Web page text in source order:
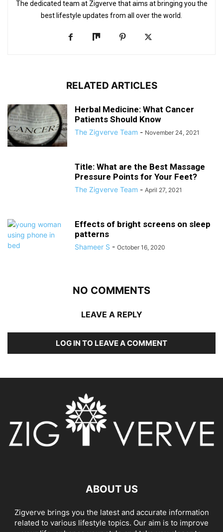
The dedicated team at Zigverve that aims at bringing you the
best lifestyle updates from all over the world.
RELATED ARTICLES
Herbal Medicine: What Cancer
Patients Should Know
The Zigverve Team - November 24, 2021
Title: What are the Best Massage
Pressure Points for Your Feet?
The Zigverve Team - April 27, 2021
Effects of bright screens on sleep
patterns
Shameer S - October 16, 2020
NO COMMENTS
LEAVE A REPLY
LOG IN TO LEAVE A COMMENT
ABOUT US
Zigverve brings you the latest and accurate information
related to various lifestyle topics. Our aim is to improve